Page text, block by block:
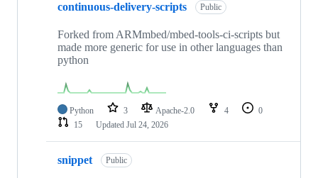
continuous-delivery-scripts Public
Forked from ARMmbed/mbed-tools-ci-scripts but
made more generic for use in other languages than
python
Python 3 Apache-2.0 4
0
15
Updated Jul 24, 2026
snippet Public